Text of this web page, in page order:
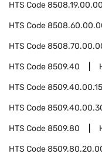
HTS Code8508.19.00.00
HTS Code
HTS Code
HTS Code8509.40
HTS Code8509.40.00.15
HTS Code
HTS Code8509.80
HTS Code